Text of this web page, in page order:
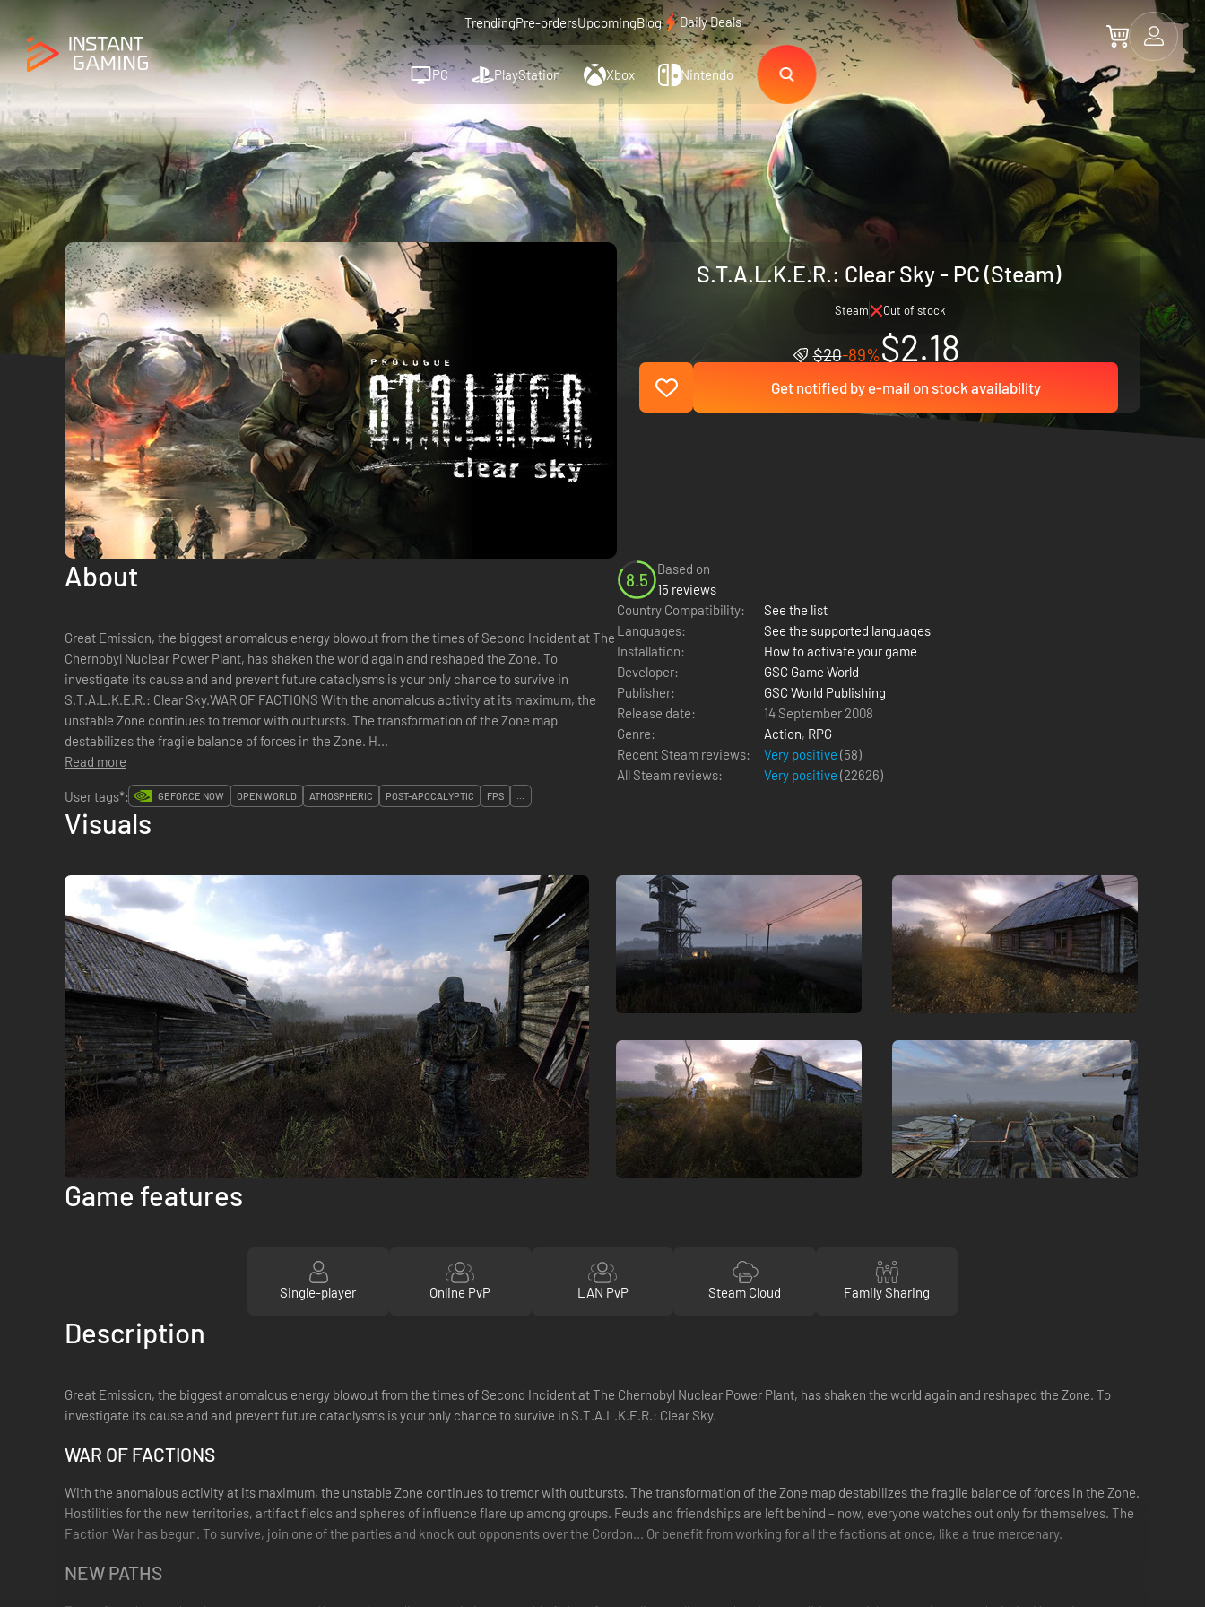
TrendingPre-ordersUpcomingBlog Daily Deals
PC PlayStation Xbox Nintendo
S.T.A.L.K.E.R.: Clear Sky - PC (Steam)
Steam Out of stock
$20-89%$2.18
Get notified by e-mail on stock availability
About
Great Emission, the biggest anomalous energy blowout from the times of Second Incident at The
Chernobyl Nuclear Power Plant, has shaken the world again and reshaped the Zone. To
investigate its cause and and prevent future cataclysms is your only chance to survive in
S.T.A.L.K.E.R.: Clear Sky.WAR OF FACTIONS With the anomalous activity at its maximum, the
unstable Zone continues to tremor with outbursts. The transformation of the Zone map
destabilizes the fragile balance of forces in the Zone. H...
Read more
8.5
Based on
15 reviews
Country Compatibility:
See the list
Languages:
See the supported languages
Installation:
How to activate your game
Developer:
GSC Game World
Publisher:
GSC World Publishing
Release date:
14 September 2008
Genre:
Action, RPG
Recent Steam reviews:
Very positive (58)
All Steam reviews:
Very positive (22626)
User tags*:
GEFORCE NOW OPEN WORLD ATMOSPHERIC POST-APOCALYPTIC FPS ...
Visuals
Game features
Single-player Online PvP LAN PvP Steam Cloud Family Sharing
Description
Great Emission, the biggest anomalous energy blowout from the times of Second Incident at The Chernobyl Nuclear Power Plant, has shaken the world again and reshaped the Zone. To
investigate its cause and and prevent future cataclysms is your only chance to survive in S.T.A.L.K.E.R.: Clear Sky.
WAR OF FACTIONS
With the anomalous activity at its maximum, the unstable Zone continues to tremor with outbursts. The transformation of the Zone map destabilizes the fragile balance of forces in the Zone.
Hostilities for the new territories, artifact fields and spheres of influence flare up among groups. Feuds and friendships are left behind – now, everyone watches out only for themselves. The
Faction War has begun. To survive, join one of the parties and knock out opponents over the Cordon... Or benefit from working for all the factions at once, like a true mercenary.
NEW PATHS